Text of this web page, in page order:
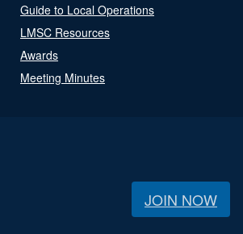
Guide to Local Operations
LMSC Resources
Awards
Meeting Minutes
JOIN NOW